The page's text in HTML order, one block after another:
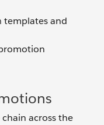
templates and
across the